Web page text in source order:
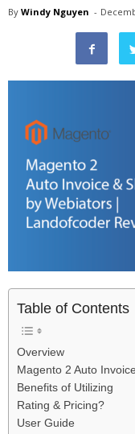
By Windy Nguyen -
Table of Contents
Overview
Magento 2 Auto
Benefits of Utilizing
Rating & Pricing?
User Guide